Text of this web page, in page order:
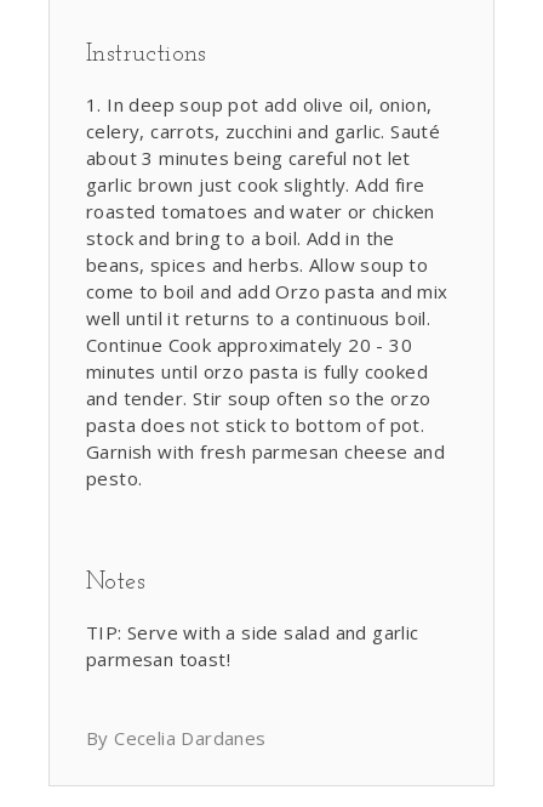
Instructions
In deep soup pot add olive oil, onion,
celery, carrots, zucchini and garlic. Sauté
about 3 minutes being careful not let
garlic brown just cook slightly. Add fire
roasted tomatoes and water or chicken
stock and bring to a boil. Add in the
beans, spices and herbs. Allow soup to
come to boil and add Orzo pasta and mix
well until it returns to a continuous boil.
Continue Cook approximately 20 - 30
minutes until orzo pasta is fully cooked
and tender. Stir soup often so the orzo
pasta does not stick to bottom of pot.
Garnish with fresh parmesan cheese and
pesto.
Notes
TIP: Serve with a side salad and garlic
parmesan toast!
By Cecelia Dardanes